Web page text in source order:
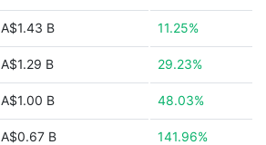
A$1.43 B 11.25%
A$1.29 B 29.23%
A$1.00 B 48.03%
A$0.67 B 141.96%